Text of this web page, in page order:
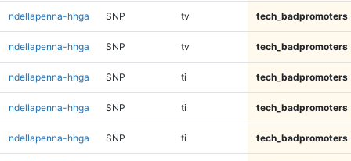
ndellapenna-hhga SNP tv tech_badpromoters
ndellapenna-hhga SNP tv tech_badpromoters
ndellapenna-hhga SNP ti tech_badpromoters
ndellapenna-hhga SNP ti tech_badpromoters
ndellapenna-hhga SNP ti tech_badpromoters